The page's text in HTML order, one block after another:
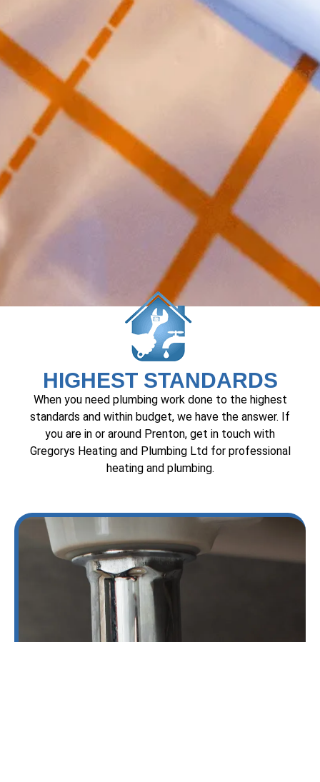
HIGHEST STANDARDS
When you need plumbing work done to the highest
standards and within budget, we have the answer. If
you are in or around Prenton, get in touch with
Gregorys Heating and Plumbing Ltd for professional
heating and plumbing.